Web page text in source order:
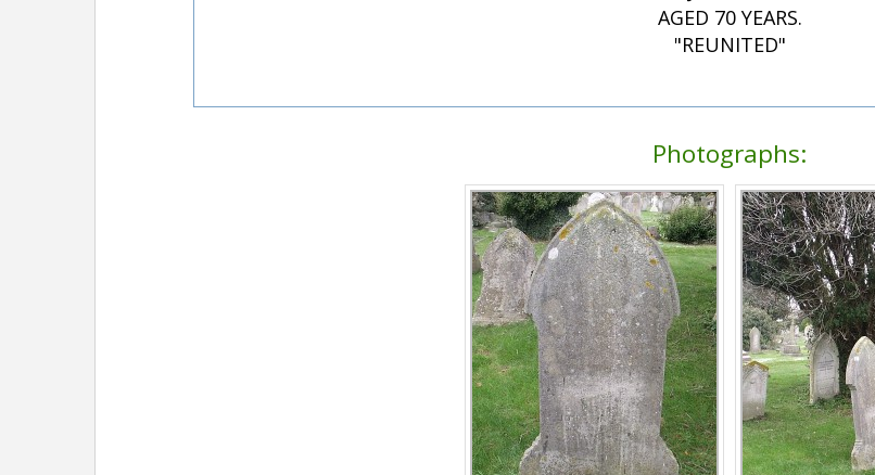
AGED 70 YEARS.
"REUNITED"
Photographs: